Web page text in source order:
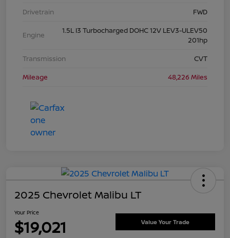
Drivetrain
FWD
Engine
1.5L I3 Turbocharged DOHC 12V LEV3-ULEV50
201hp
Transmission
CVT
Mileage
48,226 Miles
2025 Chevrolet Malibu LT
Your Price
$19,021 Value Your Trade